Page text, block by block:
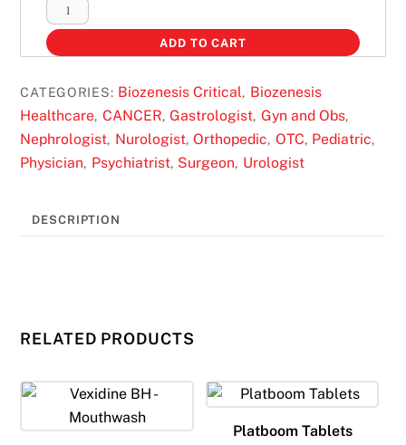
BIOSPRING-
GOLD
SACHETS
ADD TO CART
CATEGORIES: Biozenesis Critical, Biozenesis
Healthcare, CANCER,Gastrologist, Gyn and Obs,
Nephrologist, Nurologist,Orthopedic, OTC, Pediatric,
Physician, Psychiatrist, Surgeon, Urologist
DESCRIPTION
RELATED PRODUCTS
Platboom Tablets